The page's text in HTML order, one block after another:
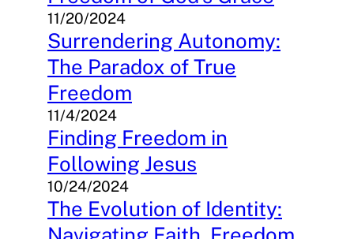
11/20/2024
Surrendering Autonomy:
The Paradox of True
Freedom
11/4/2024
Finding Freedom in
Following Jesus
10/24/2024
The Evolution of Identity: